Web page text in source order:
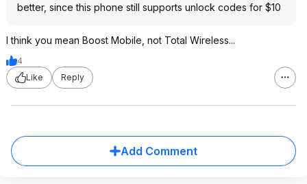
better, since this phone still supports unlock codes for $10
I think you mean Boost Mobile, not Total Wireless...
4
Like
Reply
Add Comment